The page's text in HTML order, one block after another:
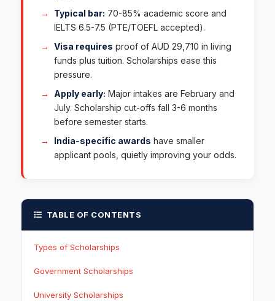
Typical bar: 70-85% academic score and
IELTS 6.5-7.5 (PTE/TOEFL accepted).
Visa requires proof of AUD 29,710 in living
funds plus tuition. Scholarships ease this
pressure.
Apply early: Major intakes are February and
July. Scholarship cut-offs fall 3-6 months
before semester starts.
India-specific awards have smaller
applicant pools, quietly improving your odds.
TABLE OF CONTENTS
Types of Scholarships
Government Scholarships
University Scholarships